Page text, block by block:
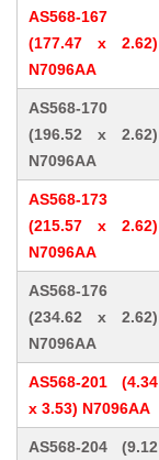
AS568-167
(177.47 x 2.62)
N7096AA
AS568-170
(196.52 x 2.62)
N7096AA
AS568-173
(215.57 x 2.62)
N7096AA
AS568-176
(234.62 x 2.62)
N7096AA
AS568-201 (4.34
x 3.53) N7096AA
AS568-204 (9.12